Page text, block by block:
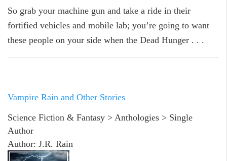
So grab your machine gun and take a ride in their
fortified vehicles and mobile lab; you’re going to want
these people on your side when the Dead Hunger . . .
Vampire Rain and Other Stories
Science Fiction & Fantasy > Anthologies > Single
Author
Author: J.R. Rain